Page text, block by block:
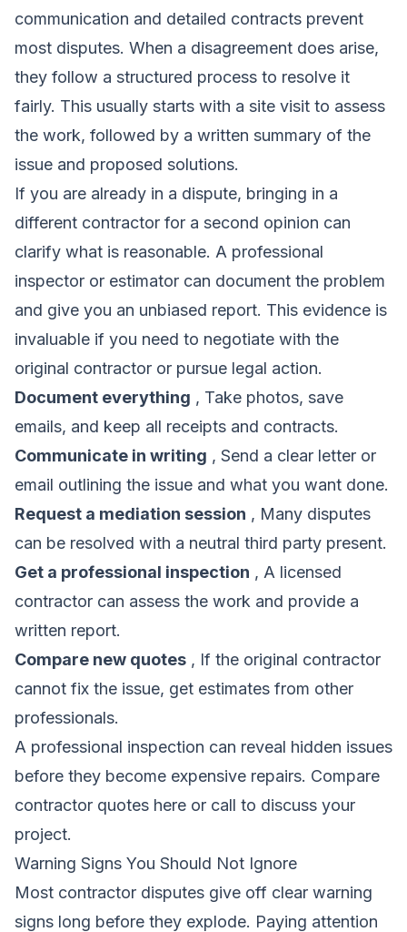
communication and detailed contracts prevent
most disputes. When a disagreement does arise,
they follow a structured process to resolve it
fairly. This usually starts with a site visit to assess
the work, followed by a written summary of the
issue and proposed solutions.
If you are already in a dispute, bringing in a
different contractor for a second opinion can
clarify what is reasonable. A professional
inspector or estimator can document the problem
and give you an unbiased report. This evidence is
invaluable if you need to negotiate with the
original contractor or pursue legal action.
Document everything , Take photos, save
emails, and keep all receipts and contracts.
Communicate in writing , Send a clear letter or
email outlining the issue and what you want done.
Request a mediation session , Many disputes
can be resolved with a neutral third party present.
Get a professional inspection , A licensed
contractor can assess the work and provide a
written report.
Compare new quotes , If the original contractor
cannot fix the issue, get estimates from other
professionals.
A professional inspection can reveal hidden issues
before they become expensive repairs. Compare
contractor quotes here or call to discuss your
project.
Warning Signs You Should Not Ignore
Most contractor disputes give off clear warning
signs long before they explode. Paying attention